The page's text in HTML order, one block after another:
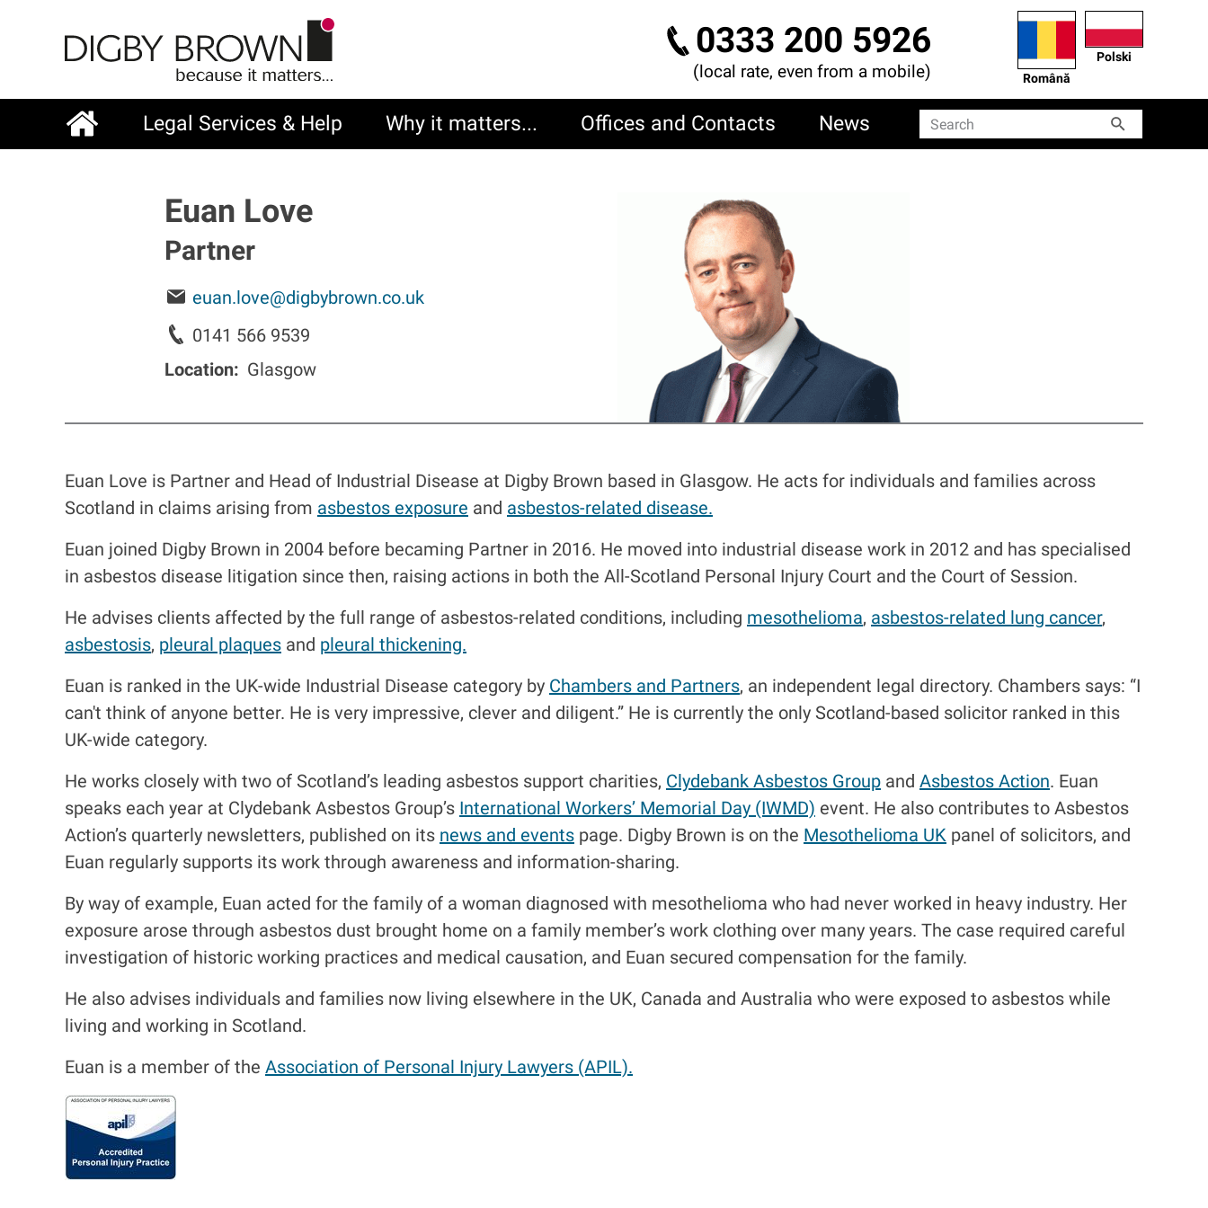
content
0333 200 5926
(local rate, even from a mobile) Română
Polski
Main
Legal Services & Help Why it matters... Offices and Contacts News
Search
Search
Euan Love
Partner
euan.love@digbybrown.co.uk
0141 566 9539
Location
Glasgow
Euan Love is Partner and Head of Industrial Disease at Digby Brown based in Glasgow. He acts for individuals and families across
Scotland in claims arising from asbestos exposure and asbestos-related disease.
Euan joined Digby Brown in 2004 before becaming Partner in 2016. He moved into industrial disease work in 2012 and has specialised
in asbestos disease litigation since then, raising actions in both the All-Scotland Personal Injury Court and the Court of Session.
He advises clients affected by the full range of asbestos-related conditions, including mesothelioma, asbestos-related lung cancer,
asbestosis, pleural plaques and pleural thickening.
Euan is ranked in the UK-wide Industrial Disease category by Chambers and Partners, an independent legal directory. Chambers says: “I
can't think of anyone better. He is very impressive, clever and diligent.” He is currently the only Scotland-based solicitor ranked in this
UK-wide category.
He works closely with two of Scotland’s leading asbestos support charities, Clydebank Asbestos Group and Asbestos Action. Euan
speaks each year at Clydebank Asbestos Group’s International Workers’ Memorial Day (IWMD) event. He also contributes to Asbestos
Action’s quarterly newsletters, published on its news and events page. Digby Brown is on the Mesothelioma UK panel of solicitors, and
Euan regularly supports its work through awareness and information-sharing.
By way of example, Euan acted for the family of a woman diagnosed with mesothelioma who had never worked in heavy industry. Her
exposure arose through asbestos dust brought home on a family member’s work clothing over many years. The case required careful
investigation of historic working practices and medical causation, and Euan secured compensation for the family.
He also advises individuals and families now living elsewhere in the UK, Canada and Australia who were exposed to asbestos while
living and working in Scotland.
Euan is a member of the Association of Personal Injury Lawyers (APIL).
m
a